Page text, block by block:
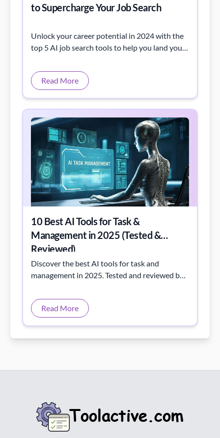
to Supercharge Your Job Search
Unlock your career potential in 2024 with the
top 5 AI job search tools to help you land your
Read More
10 Best AI Tools for Task &
Management in 2025 (Tested &
Reviewed)
Discover the best AI tools for task and
management in 2025. Tested and reviewed by
intelligent workflow automation.
Read More